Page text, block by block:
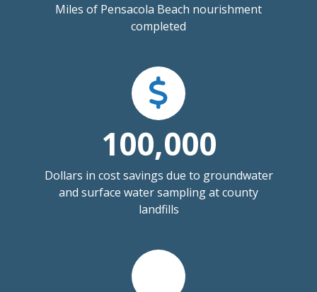
Miles of Pensacola Beach nourishment
completed
100,000
Dollars in cost savings due to groundwater
and surface water sampling at county
landfills